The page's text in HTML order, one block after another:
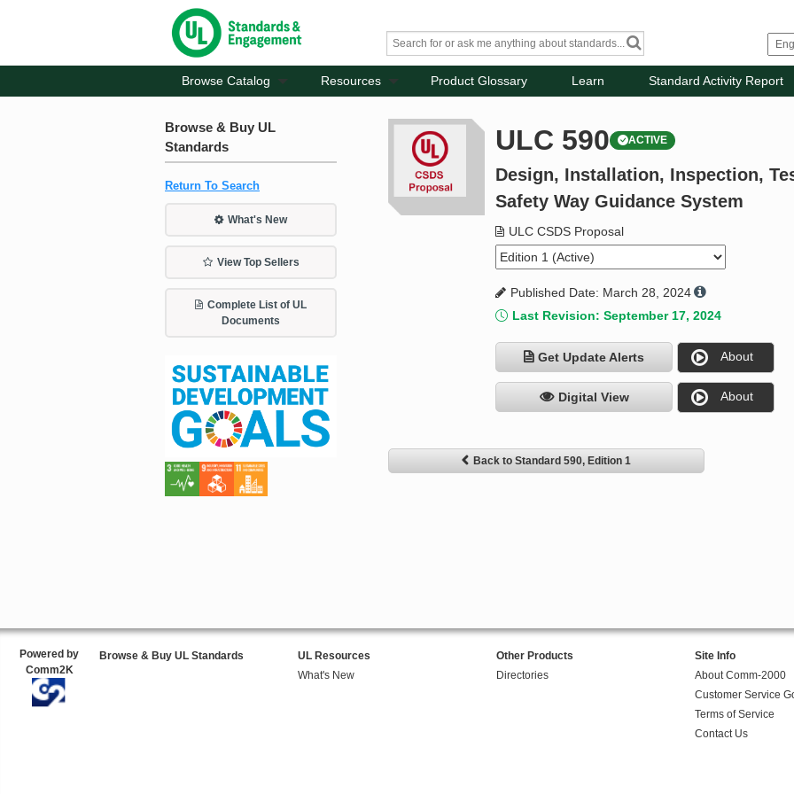
Browse Catalog Resources Product Glossary Learn Standard Activity Report
Browse & Buy UL
Standards
Return To Search
What's New
View Top Sellers
Complete List of UL
Documents
ULC 590 ACTIVE
Design, Installation, Inspection,
Safety Way Guidance System
ULC CSDS Proposal
Published Date: March 28, 2024
Last Revision: September 17, 2024
Get Update Alerts About
Digital View About
Back to Standard 590, Edition 1
Powered by
Comm2K
Browse & Buy UL Standards
UL Resources
What's New
Other Products
Directories
Site Info
About Comm-2000
Customer Service
Terms of Service
Contact Us